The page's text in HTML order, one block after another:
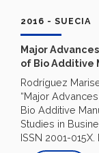
2016 - SUECIA
Major
of Bio Additive
Rodríguez
“Major
Bio Additive
Studies in
ISSN 2001-015X.